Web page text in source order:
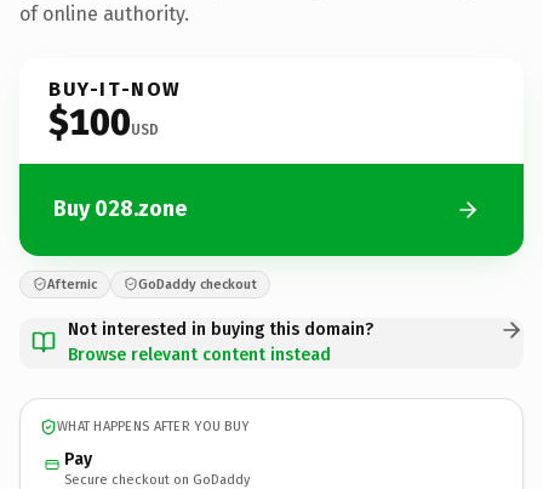
of online authority.
BUY-IT-NOW
$100USD
Buy 028.zone
Afternic GoDaddy checkout
Not interested in buying this domain?
Browse relevant content instead
WHAT HAPPENS AFTER YOU BUY
Pay
Secure checkout on GoDaddy